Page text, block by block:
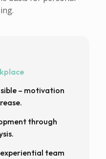
– motivation
through
team